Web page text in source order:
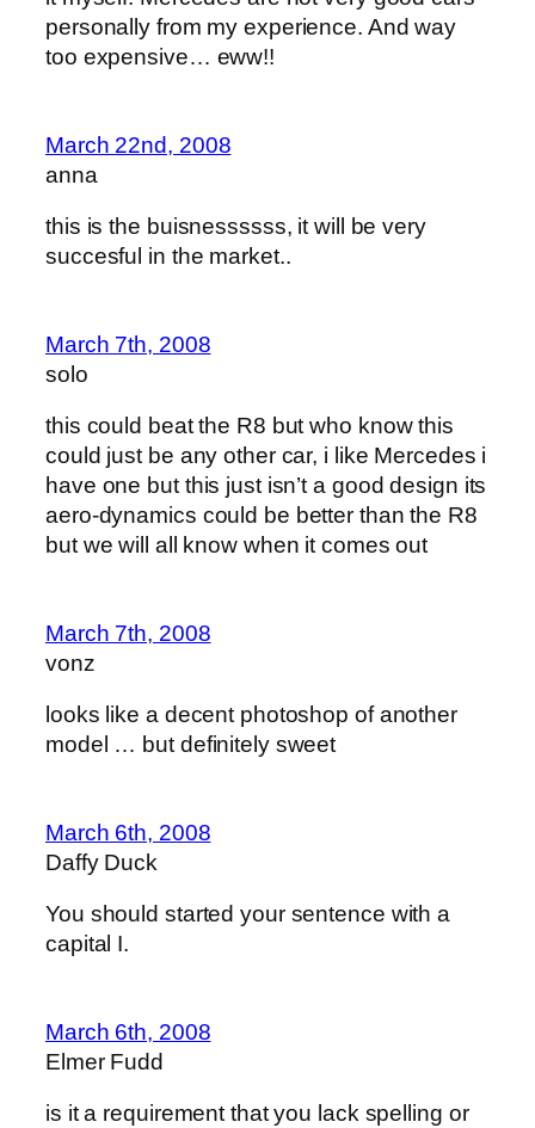
personally from my experience. And way
too expensive… eww!!
March 22nd, 2008
anna
this is the buisnessssss, it will be very
succesful in the market..
March 7th, 2008
solo
this could beat the R8 but who know this
could just be any other car, i like Mercedes i
have one but this just isn’t a good design its
aero-dynamics could be better than the R8
but we will all know when it comes out
March 7th, 2008
vonz
looks like a decent photoshop of another
model … but definitely sweet
March 6th, 2008
Daffy Duck
You should started your sentence with a
capital I.
March 6th, 2008
Elmer Fudd
is it a requirement that you lack spelling or